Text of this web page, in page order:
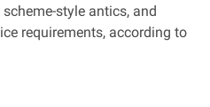
style antics, and
requirements, according to